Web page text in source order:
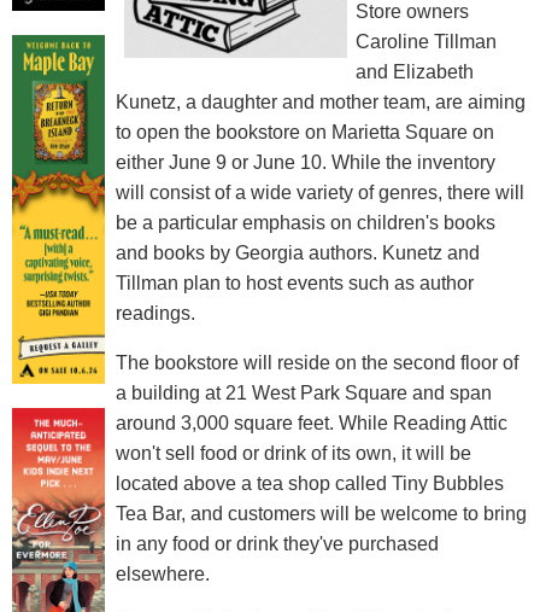
Store owners
Caroline Tillman
and Elizabeth
Kunetz, a daughter and mother team, are aiming
to open the bookstore on Marietta Square on
either June 9 or June 10. While the inventory
will consist of a wide variety of genres, there will
be a particular emphasis on children's books
and books by Georgia authors. Kunetz and
Tillman plan to host events such as author
readings.
The bookstore will reside on the second floor of
a building at 21 West Park Square and span
around 3,000 square feet. While Reading Attic
won't sell food or drink of its own, it will be
located above a tea shop called Tiny Bubbles
Tea Bar, and customers will be welcome to bring
in any food or drink they've purchased
elsewhere.